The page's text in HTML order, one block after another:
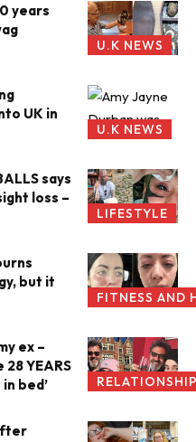
U.K NEWS
years
U.K NEWS
UK in
LIFESTYLE
says
loss –
FITNESS AND
but it
ex –
YEARS
bed’